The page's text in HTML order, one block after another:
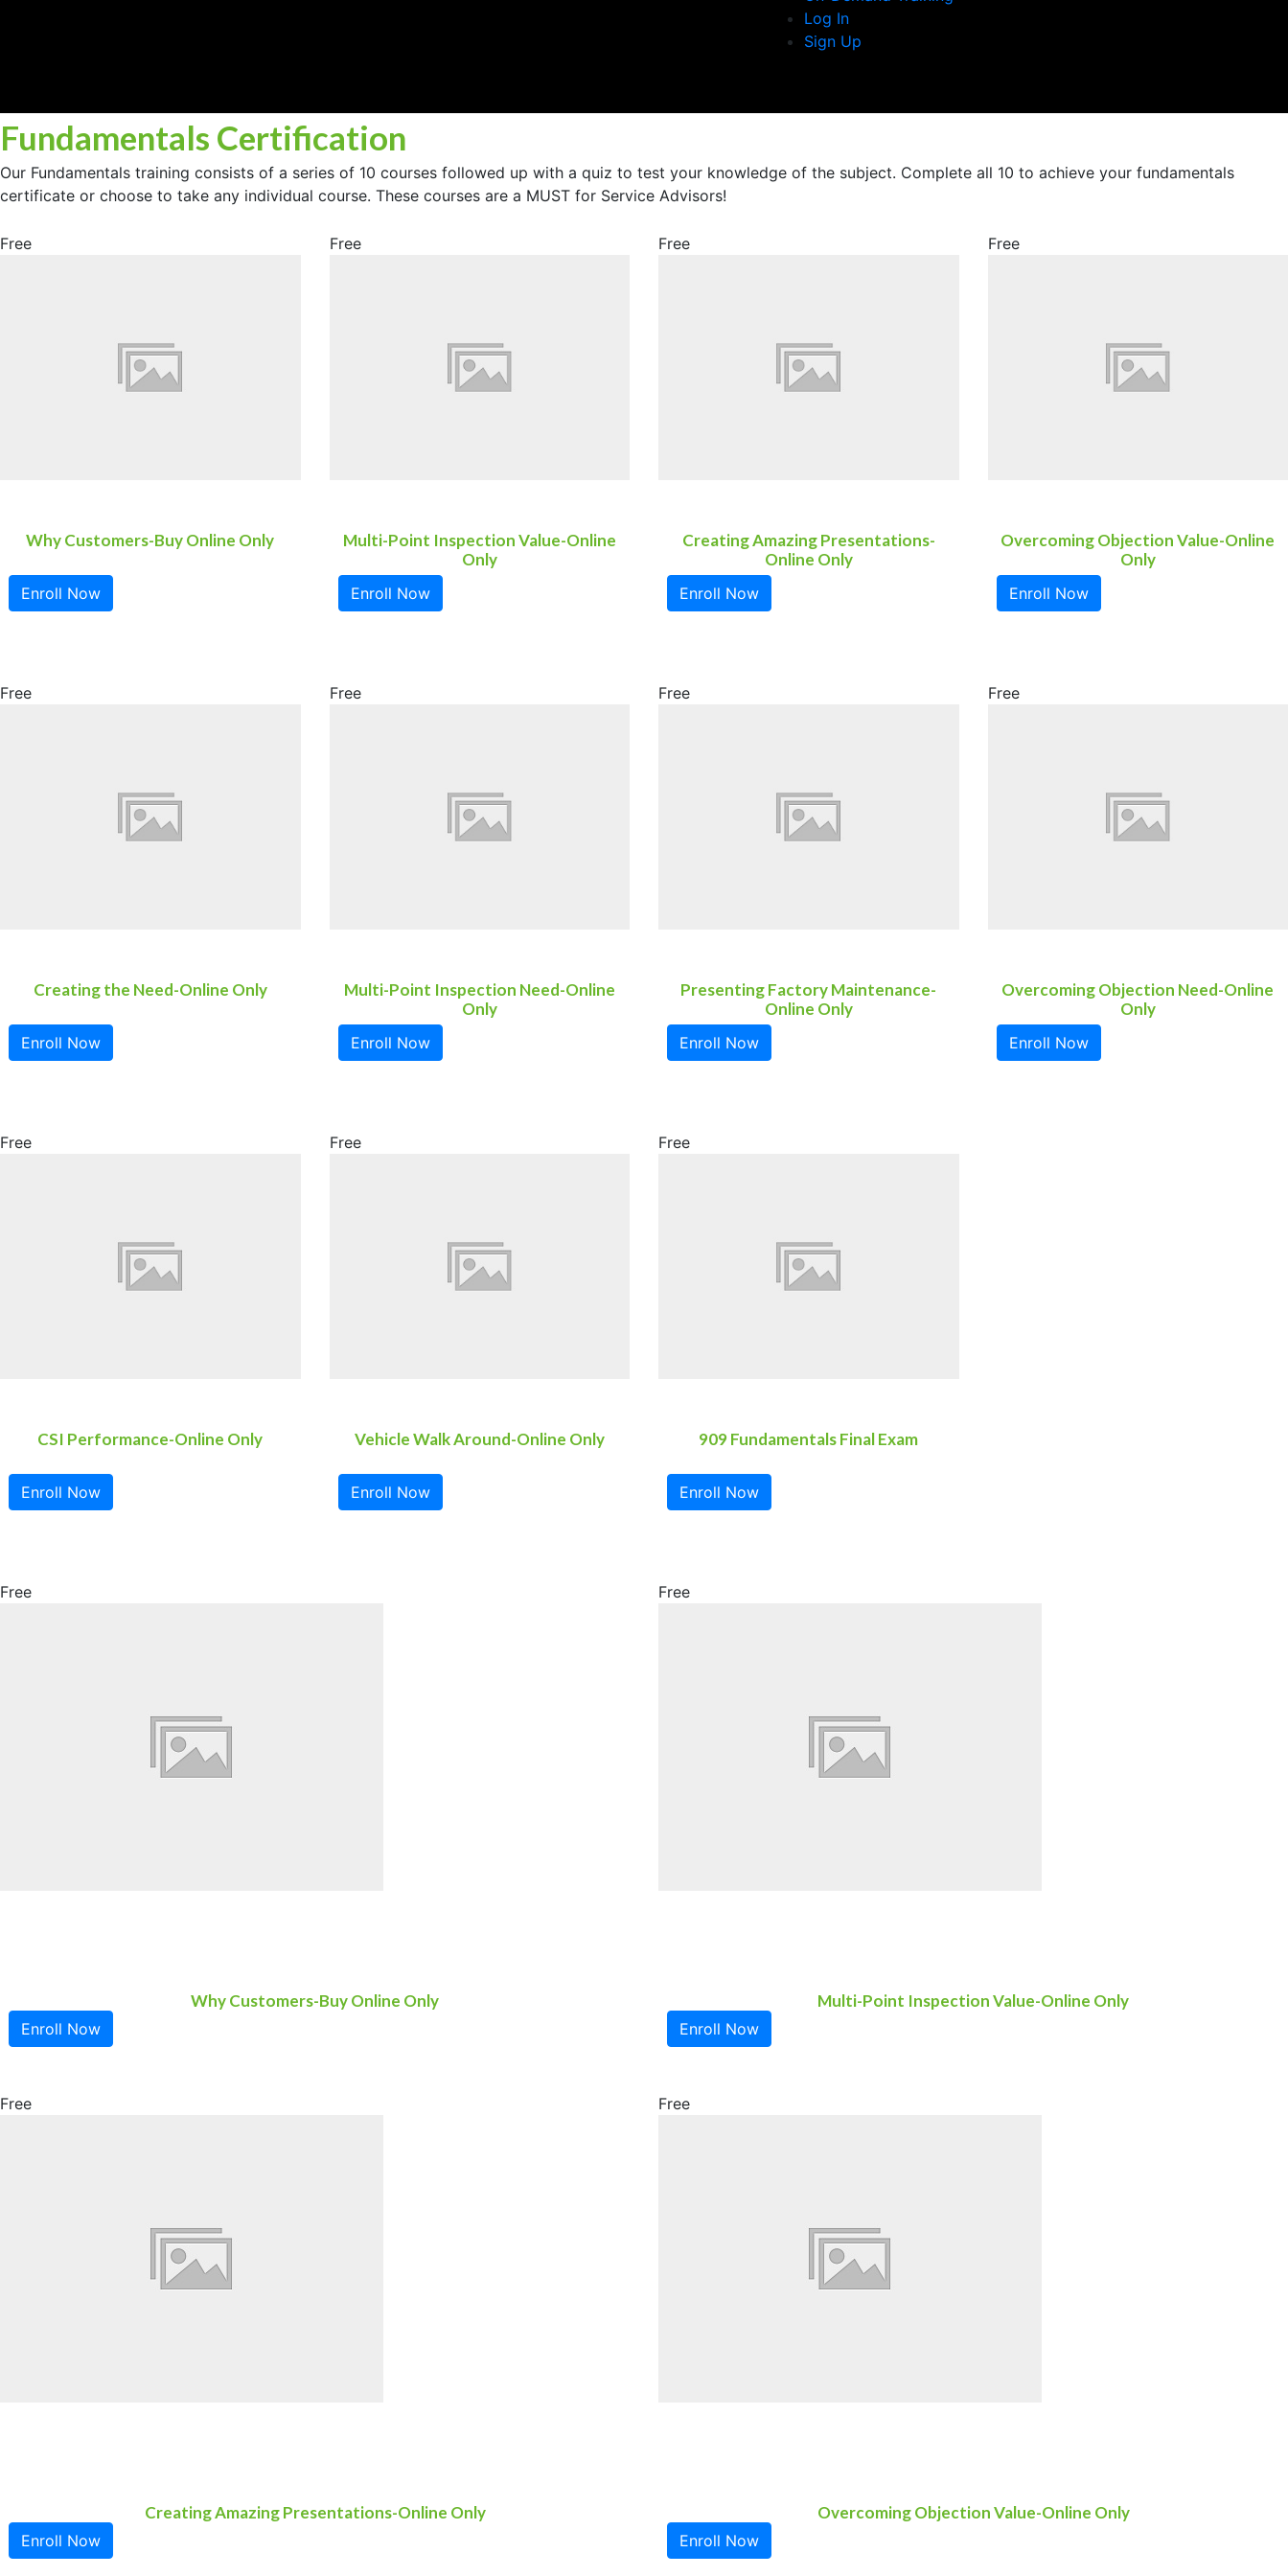
Log In
Sign Up
Fundamentals Certification
Our Fundamentals training consists of a series of 10 courses followed up with a quiz to test your knowledge of the subject. Complete all 10 to achieve your fundamentals
certificate or choose to take any individual course. These courses are a MUST for Service Advisors!
Free
Why Customers-Buy Online Only
Enroll Now
Free
Multi-Point Inspection Value-Online
Only
Enroll Now
Free
Creating Amazing Presentations-
Online Only
Enroll Now
Free
Overcoming Objection Value-Online
Only
Enroll Now
Free
Creating the Need-Online Only
Enroll Now
Free
Multi-Point Inspection Need-Online
Only
Enroll Now
Free
Presenting Factory Maintenance-
Online Only
Enroll Now
Free
Overcoming Objection Need-Online
Only
Enroll Now
Free
CSI Performance-Online Only
Enroll Now
Free
Vehicle Walk Around-Online Only
Enroll Now
Free
909 Fundamentals Final Exam
Enroll Now
Free
Why Customers-Buy Online Only
Enroll Now
Free
Multi-Point Inspection Value-Online Only
Enroll Now
Free
Creating Amazing Presentations-Online Only
Enroll Now
Free
Overcoming Objection Value-Online Only
Enroll Now